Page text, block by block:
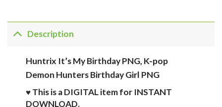
Description
Huntrix It’s My Birthday PNG, K-pop
Demon Hunters Birthday Girl PNG
♥ This is a DIGITAL item for INSTANT
DOWNLOAD.